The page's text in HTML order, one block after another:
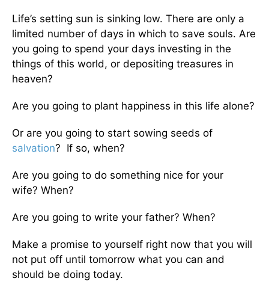
Life’s setting sun is sinking low. There are only a
limited number of days in which to save souls. Are
you going to spend your days investing in the
things of this world, or depositing treasures in
heaven?
Are you going to plant happiness in this life alone?
Or are you going to start sowing seeds of
salvation? If so, when?
Are you going to do something nice for your
wife? When?
Are you going to write your father? When?
Make a promise to yourself right now that you will
not put off until tomorrow what you can and
should be doing today.